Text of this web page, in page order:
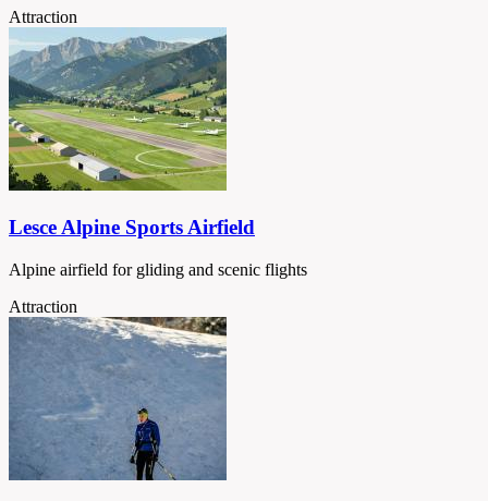
Attraction
Lesce Alpine Sports Airfield
Alpine airfield for gliding and scenic flights
Attraction